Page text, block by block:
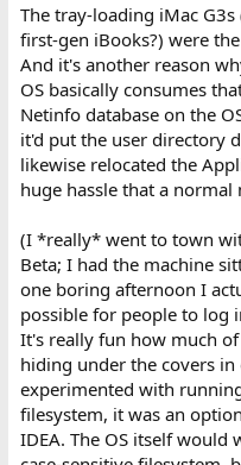
The tray-loading iMac
first-gen iBooks?) were
And it's another reason
OS basically consumes
Netinfo database on the
it'd put the user directory
likewise relocated the
huge hassle that a
(I *really* went to town
Beta; I had the machine
one boring afternoon I
possible for people to log
It's really fun how much of
hiding under the covers in
experimented with
filesystem, it was an
IDEA. The OS itself